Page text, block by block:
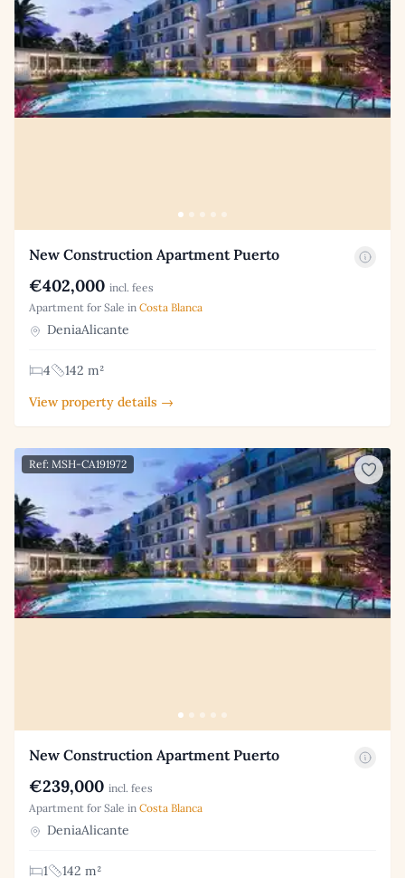
New Construction Apartment Puerto
€402,000 incl. fees
Apartment for Sale in Costa Blanca
DeniaAlicante
4
142 m²
View property details →
Ref: MSH-CA191972
New Construction Apartment Puerto
€239,000 incl. fees
Apartment for Sale in Costa Blanca
DeniaAlicante
1 142 m²